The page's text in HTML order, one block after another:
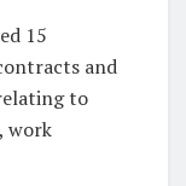
15
and
to
work